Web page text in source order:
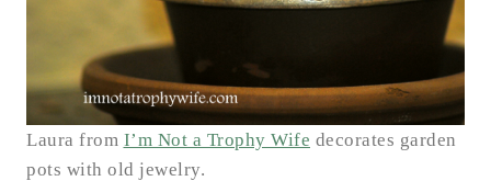
Laura from I’m Not a Trophy Wife decorates garden
pots with old jewelry.